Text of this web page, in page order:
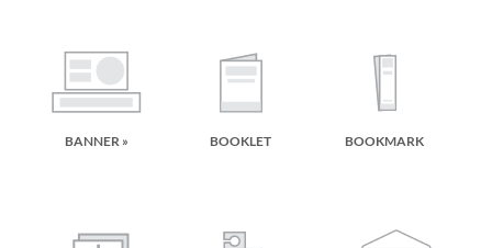
BANNER » BOOKLET BOOKMARK